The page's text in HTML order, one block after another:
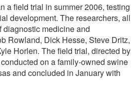
a field trial in summer 2006, testing
development. The researchers, all
diagnostic medicine and
Rowland, Dick Hesse, Steve Dritz,
Horlen. The field trial, directed by
on a family-owned swine
and concluded in January with